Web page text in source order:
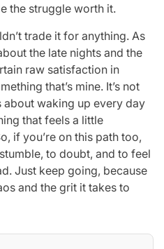
the struggle worth it.
trade it for anything. As
the late nights and the
raw satisfaction in
that’s mine. It’s not
about waking up every day
that feels a little
if you’re on this path too,
to doubt, and to feel
Just keep going, because
and the grit it takes to